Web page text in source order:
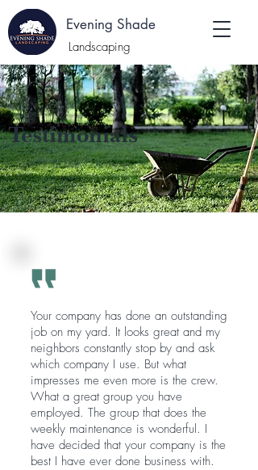
Evening Shade
Landscaping
Testimonials
Your company has done an outstanding
job on my yard. It looks great and my
neighbors constantly stop by and ask
which company I use. But what
impresses me even more is the crew.
What a great group you have
employed. The group that does the
weekly maintenance is wonderful. I
have decided that your company is the
best I have ever done business with.